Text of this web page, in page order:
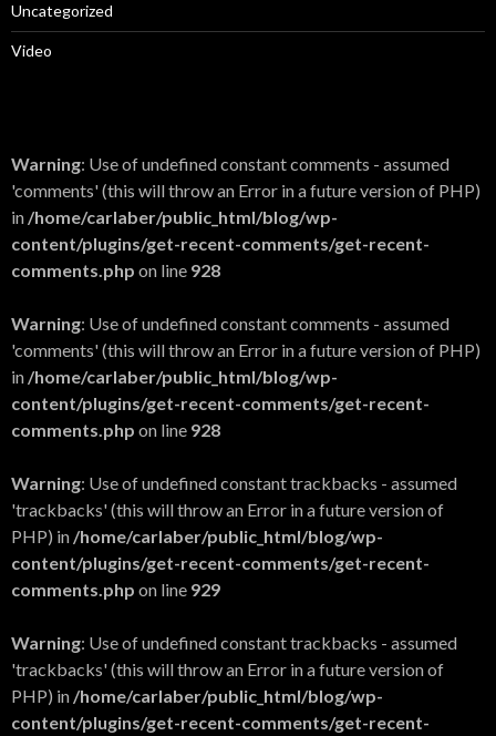
Uncategorized
Video
Warning: Use of undefined constant comments - assumed
'comments' (this will throw an Error in a future version of PHP)
in /home/carlaber/public_html/blog/wp-
content/plugins/get-recent-comments/get-recent-
comments.php on line 928
Warning: Use of undefined constant comments - assumed
'comments' (this will throw an Error in a future version of PHP)
in /home/carlaber/public_html/blog/wp-
content/plugins/get-recent-comments/get-recent-
comments.php on line 928
Warning: Use of undefined constant trackbacks - assumed
'trackbacks' (this will throw an Error in a future version of
PHP) in /home/carlaber/public_html/blog/wp-
content/plugins/get-recent-comments/get-recent-
comments.php on line 929
Warning: Use of undefined constant trackbacks - assumed
'trackbacks' (this will throw an Error in a future version of
PHP) in /home/carlaber/public_html/blog/wp-
content/plugins/get-recent-comments/get-recent-